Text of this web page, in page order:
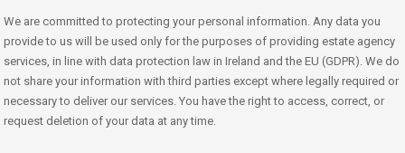
We are committed to protecting your personal information. Any data you
provide to us will be used only for the purposes of providing estate agency
services, in line with data protection law in Ireland and the EU (GDPR). We do
not share your information with third parties except where legally required or
necessary to deliver our services. You have the right to access, correct, or
request deletion of your data at any time.